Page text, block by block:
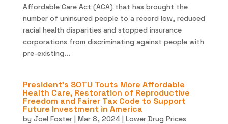
Affordable Care Act (ACA) that has brought the
number of uninsured people to a record low, reduced
racial health disparities and stopped insurance
corporations from discriminating against people with
pre-existing...
President’s SOTU Touts More Affordable
Health Care, Restoration of Reproductive
Freedom and Fairer Tax Code to Support
Future Investment in America
by Joel Foster| Mar 8, 2024| Lower Drug Prices